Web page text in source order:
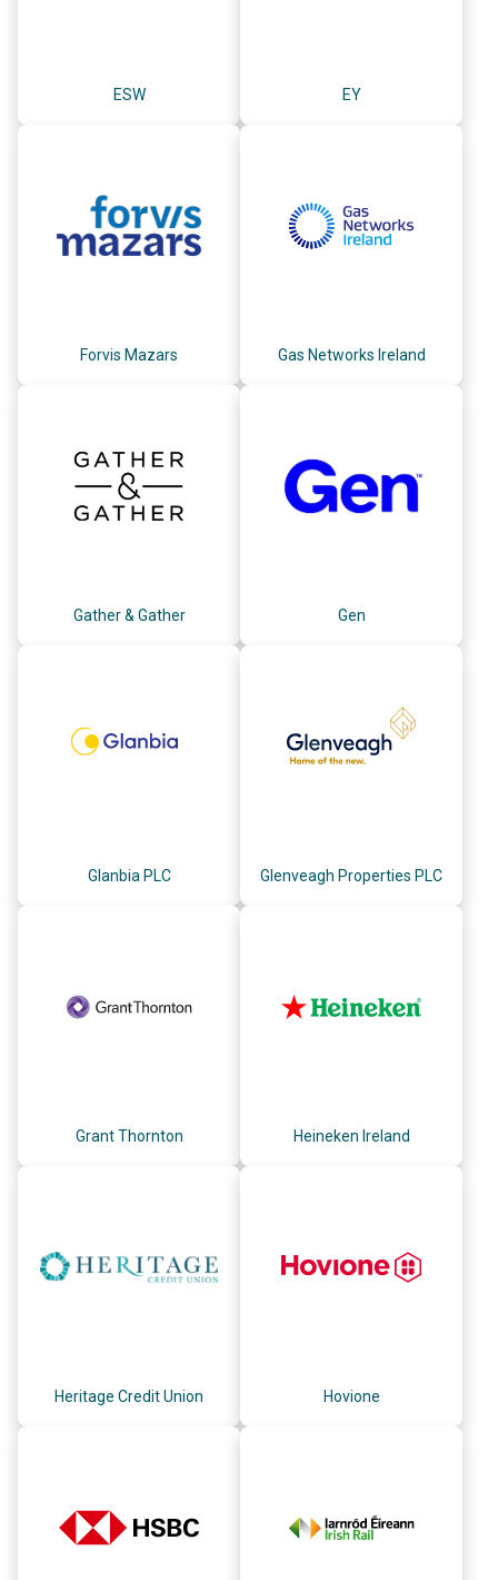
ESW EY
Forvis Mazars Gas Networks Ireland
Gather & Gather Gen
Glanbia PLC Glenveagh Properties PLC
Grant Thornton Heineken Ireland
Heritage Credit Union Hovione